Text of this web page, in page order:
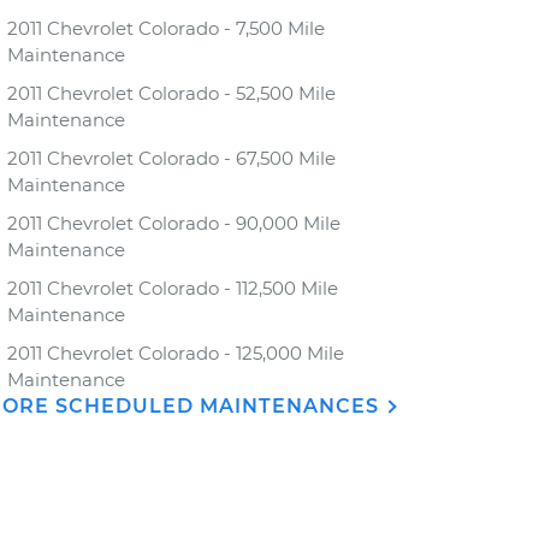
2011 Chevrolet Colorado - 7,500 Mile
Maintenance
2011 Chevrolet Colorado - 52,500 Mile
Maintenance
2011 Chevrolet Colorado - 67,500 Mile
Maintenance
2011 Chevrolet Colorado - 90,000 Mile
Maintenance
2011 Chevrolet Colorado - 112,500 Mile
Maintenance
2011 Chevrolet Colorado - 125,000 Mile
Maintenance
SCHEDULED MAINTENANCES